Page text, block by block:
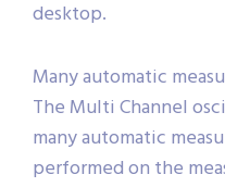
desktop.
Many automatic
The Multi Channel
many automatic
performed on the